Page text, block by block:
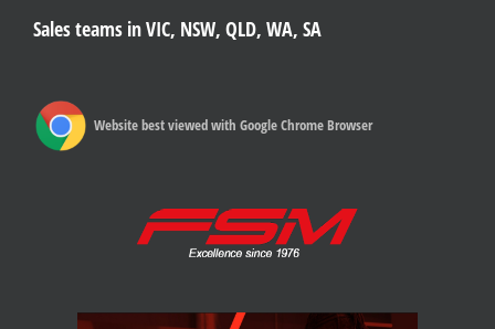
Sales teams in VIC, NSW, QLD, WA, SA
Website best viewed with Google Chrome Browser